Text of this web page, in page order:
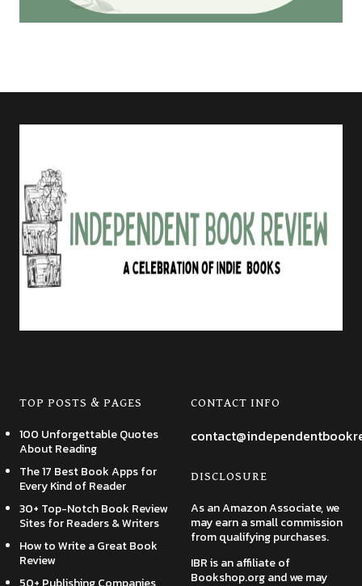
TOP POSTS & PAGES
100 Unforgettable Quotes
About Reading
The 17 Best Book Apps for
Every Kind of Reader
30+ Top-Notch Book Review
Sites for Readers & Writers
How to Write a Great Book
Review
CONTACT INFO
DISCLOSURE
As an Amazon Associate, we
may earn a small commission
from qualifying purchases.
IBR is an affiliate of
Bookshop.org and we may